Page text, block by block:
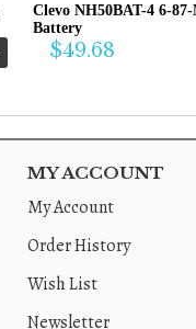
Clevo NH50BAT-4 6-
Battery
$49.68
MY ACCOUNT
My Account
Order History
Wish List
Newsletter